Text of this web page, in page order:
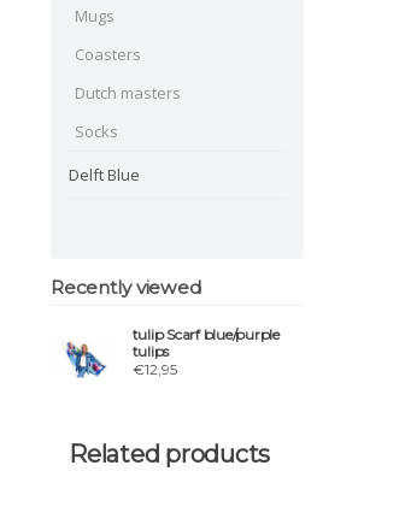
Mugs
Coasters
Dutch masters
Socks
Delft Blue
Recently viewed
tulip Scarf blue/purple
tulips
€12,95
Related products